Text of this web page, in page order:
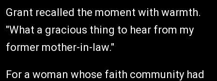
Grant recalled the moment with warmth.
"What a gracious thing to hear from my
former mother-in-law."
For a woman whose faith community had